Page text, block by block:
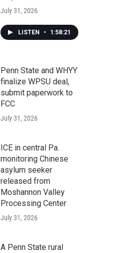
July 31, 2026
LISTEN • 1:58:21
Penn State and WHYY
finalize WPSU deal,
submit paperwork to
FCC
July 31, 2026
ICE in central Pa.
monitoring Chinese
asylum seeker
released from
Moshannon Valley
Processing Center
July 31, 2026
A Penn State rural